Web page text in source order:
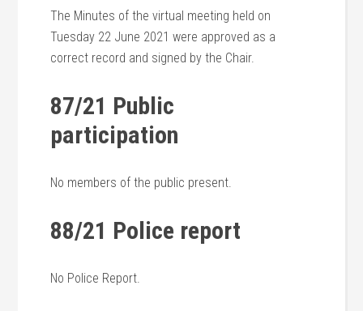
The Minutes of the virtual meeting held on
Tuesday 22 June 2021 were approved as a
correct record and signed by the Chair.
87/21 Public
participation
No members of the public present.
88/21 Police report
No Police Report.